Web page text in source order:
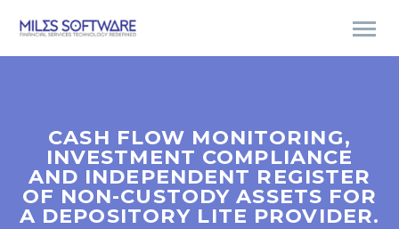
CASH FLOW MONITORING,
INVESTMENT COMPLIANCE
AND INDEPENDENT REGISTER
OF NON-CUSTODY ASSETS FOR
A DEPOSITORY LITE PROVIDER.